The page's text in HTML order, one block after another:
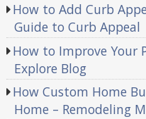
How to Add Curb
Guide to Curb Appeal
How to Improve Your
Explore Blog
How Custom Home
Home – Remodeling